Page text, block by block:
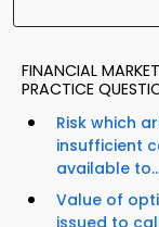
FINANCIAL
PRACTICE
Risk which
insufficient
available
Value of